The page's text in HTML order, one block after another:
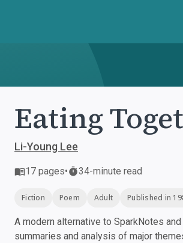
Eating
Li-Young Lee
17 pages• 34-minute read
Fiction Poem Adult Published in
A modern alternative to SparkNotes
summaries and analysis of major